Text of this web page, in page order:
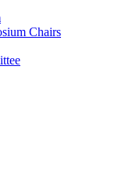
Chairs